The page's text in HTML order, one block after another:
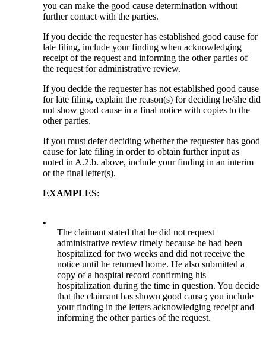
you can make the good cause determination without
further contact with the parties.
If you decide the requester has established good cause for
late filing, include your finding when acknowledging
receipt of the request and informing the other parties of
the request for administrative review.
If you decide the requester has not established good cause
for late filing, explain the reason(s) for deciding he/she did
not show good cause in a final notice with copies to the
other parties.
If you must defer deciding whether the requester has good
cause for late filing in order to obtain further input as
noted in A.2.b. above, include your finding in an interim
or the final letter(s).
EXAMPLES:
•
The claimant stated that he did not request
administrative review timely because he had been
hospitalized for two weeks and did not receive the
notice until he returned home. He also submitted a
copy of a hospital record confirming his
hospitalization during the time in question. You decide
that the claimant has shown good cause; you include
your finding in the letters acknowledging receipt and
informing the other parties of the request.